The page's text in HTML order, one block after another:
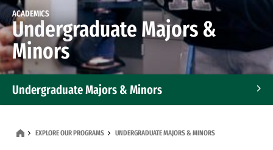
ACADEMICS
Undergraduate Majors &
Minors
Undergraduate Majors & Minors
EXPLORE OUR PROGRAMS UNDERGRADUATE MAJORS & MINORS